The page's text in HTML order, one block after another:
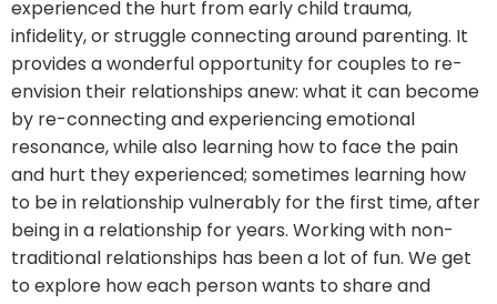
experienced the hurt from early child trauma,
infidelity, or struggle connecting around parenting. It
provides a wonderful opportunity for couples to re-
envision their relationships anew: what it can become
by re-connecting and experiencing emotional
resonance, while also learning how to face the pain
and hurt they experienced; sometimes learning how
to be in relationship vulnerably for the first time, after
being in a relationship for years. Working with non-
traditional relationships has been a lot of fun. We get
to explore how each person wants to share and